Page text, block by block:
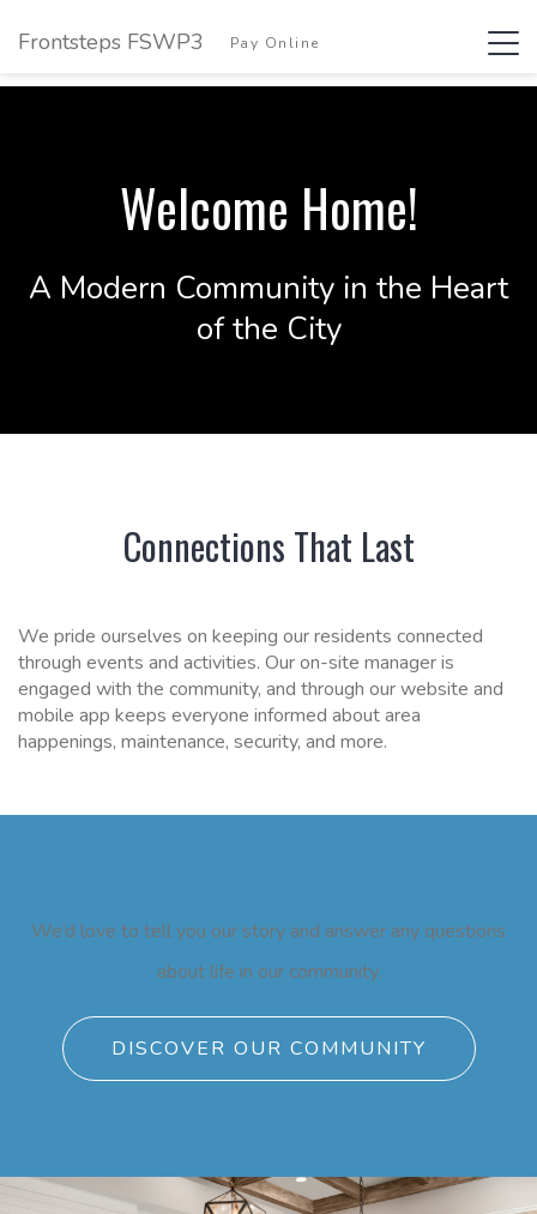
Frontsteps FSWP3 Pay Online
Welcome Home!
A Modern Community in the Heart
of the City
Connections That Last
We pride ourselves on keeping our residents connected
through events and activities. Our on-site manager is
engaged with the community, and through our website and
mobile app keeps everyone informed about area
happenings, maintenance, security, and more.
We’d love to tell you our story and answer any questions
about life in our community.
DISCOVER OUR COMMUNITY